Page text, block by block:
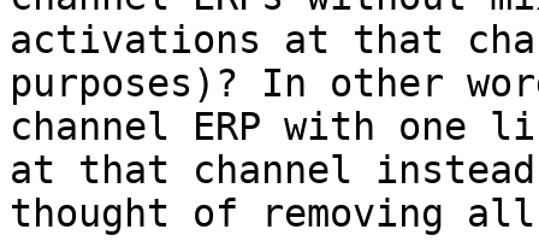
activations at that
purposes)? In other
channel ERP with one
at that channel
thought of removing